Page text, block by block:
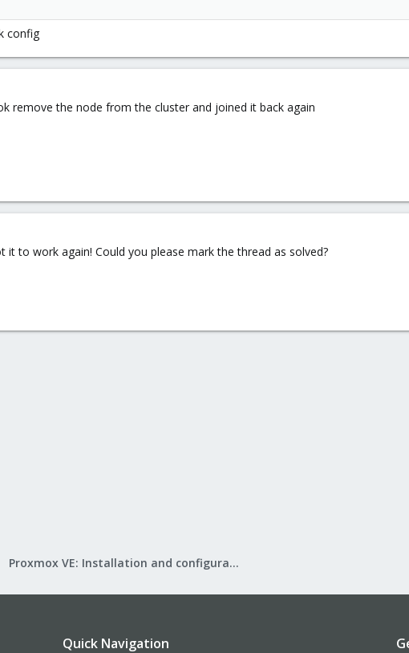
config
remove the node from the cluster and joined it back again
it to work again! Could you please mark the thread as solved?
Proxmox VE: Installation and configuration
Quick Navigation